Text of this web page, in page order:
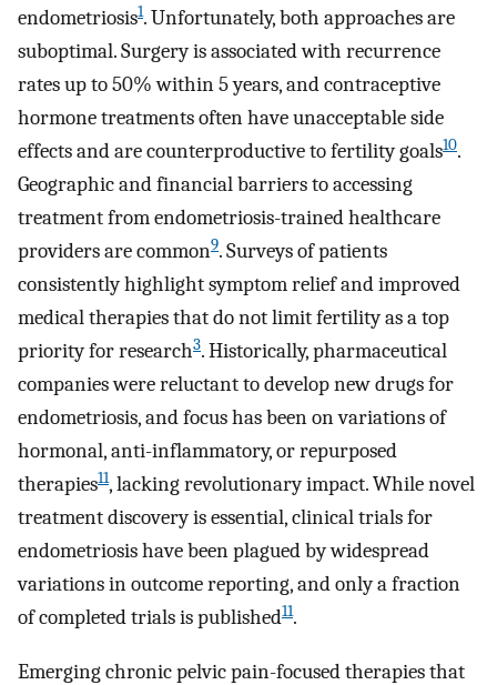
endometriosis1. Unfortunately, both approaches are
suboptimal. Surgery is associated with recurrence
rates up to 50% within 5 years, and contraceptive
hormone treatments often have unacceptable side
effects and are counterproductive to fertility goals10.
Geographic and financial barriers to accessing
treatment from endometriosis-trained healthcare
providers are common9. Surveys of patients
consistently highlight symptom relief and improved
medical therapies that do not limit fertility as a top
priority for research3. Historically, pharmaceutical
companies were reluctant to develop new drugs for
endometriosis, and focus has been on variations of
hormonal, anti-inflammatory, or repurposed
therapies11, lacking revolutionary impact. While novel
treatment discovery is essential, clinical trials for
endometriosis have been plagued by widespread
variations in outcome reporting, and only a fraction
of completed trials is published11.
Emerging chronic pelvic pain-focused therapies that